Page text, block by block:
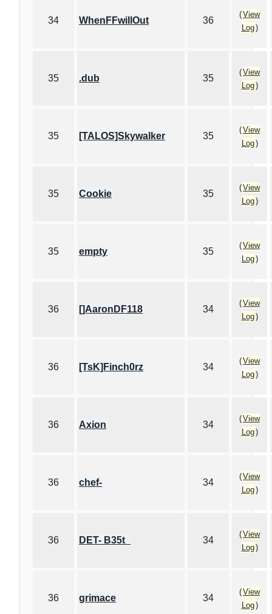
34 WhenFFwillOut 36
(View
Log)
35 .dub 35
(View
Log)
35 [TALOS]Skywalker 35
(View
Log)
35 Cookie 35
(View
Log)
35 empty 35
(View
Log)
36 []AaronDF118 34
(View
Log)
36 [TsK]Finch0rz 34
(View
Log)
36 Axion 34
(View
Log)
36 chef- 34
(View
Log)
36 DET- B35t_ 34
(View
Log)
36 grimace 34
(View
Log)